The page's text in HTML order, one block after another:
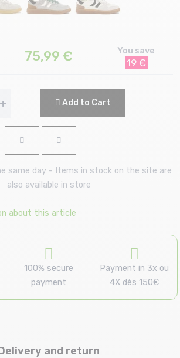
75,99 € You save
19 €
+ Add to Cart
same day - Items in stock on the site are
also available in store
about this article
100% secure
payment
Payment in 3x ou
4X dès 150€
and return